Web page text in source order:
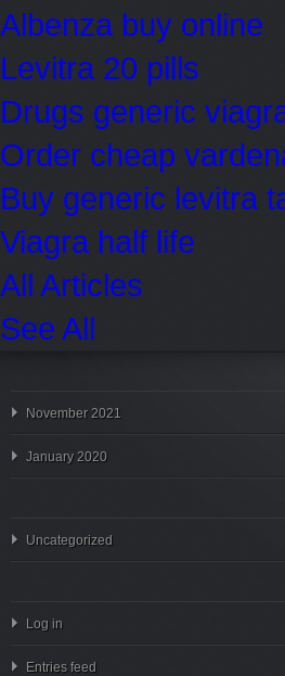
Albenza buy online
Levitra 20 pills
Drugs generic
Order cheap
Buy generic levitra
Viagra half life
All Articles
See All
November 2021
January 2020
Uncategorized
Log in
Entries feed